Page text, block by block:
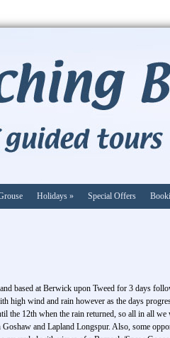
Holidays » Special Offers
based at Berwick upon Tweed for 3 days
high wind and rain however as the days
the 12th when the rain returned, so all in all
and Lapland Longspur. Also, some